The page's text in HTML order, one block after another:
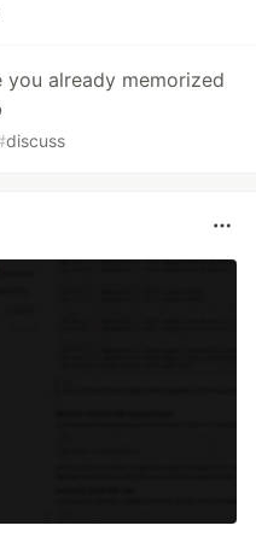
already memorized
discuss